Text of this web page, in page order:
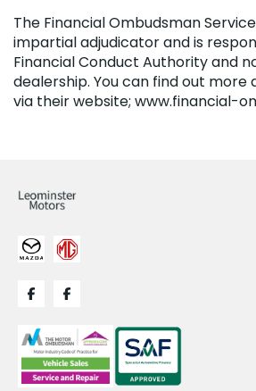
The Financial Ombudsman
impartial adjudicator and is
Financial Conduct Authority and
dealership. You can find out more
via their website; www.financial-